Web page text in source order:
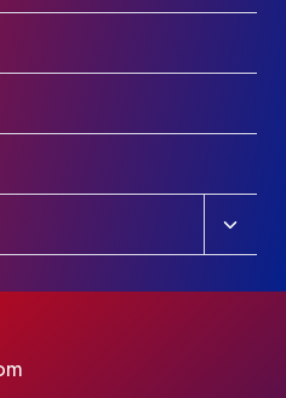
Toggle
child
menu